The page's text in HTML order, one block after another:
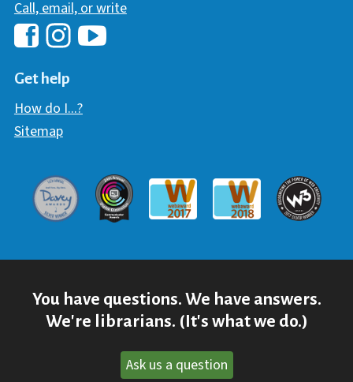
Call, email, or write
Hawaii Library's Facebook
Get help
How do I...?
Sitemap
Davey AwardCommunicator Award
Webaward 2017
Webaward 2018
W3
You have questions. We have answers.
We're librarians. (It's what we do.)
Ask us a question